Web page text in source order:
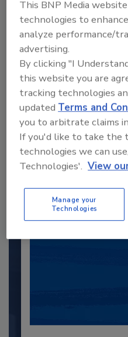
JOIN
to unlock your
Already have
This BNP Media
technologies to
analyze performance/
advertising.
By clicking "I
this website you are
tracking technologies
updatedTerms and
you to arbitrate claims
If you'd like to take the
technologies we can
Technologies'. View
Manage your
Technologies